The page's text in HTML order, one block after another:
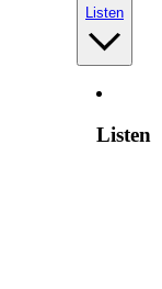
Listen
Listen